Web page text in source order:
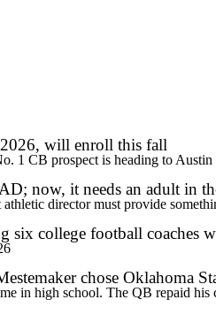
will enroll this fall
1 CB prospect is heading to Austin
now, it needs an adult in
director must provide
six college football coaches
chose Oklahoma
in high school. The QB repaid